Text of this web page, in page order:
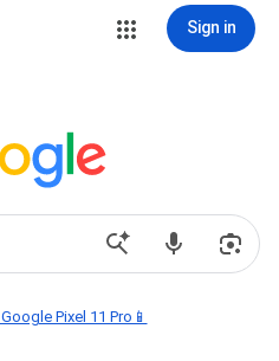
Sign in
Pixel 11 Pro📱